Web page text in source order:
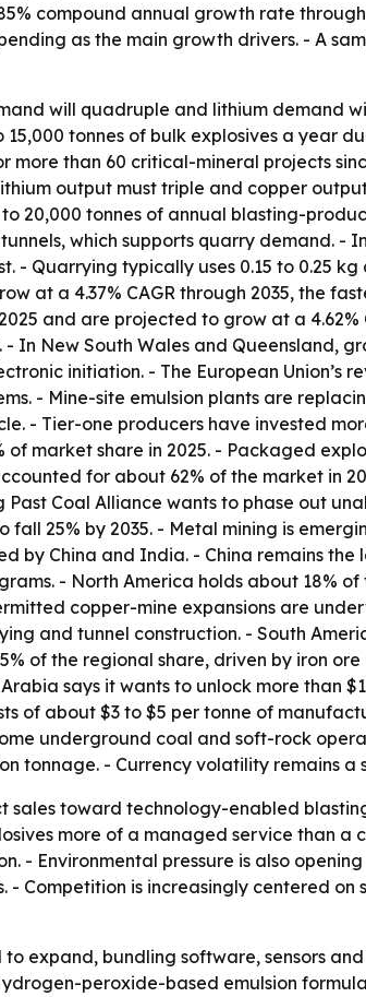
compound annual growth rate
as the main growth drivers. - A
will quadruple and lithium demand
tonnes of bulk explosives a year
than 60 critical-mineral projects
output must triple and copper
tonnes of annual blasting-
which supports quarry demand. -
Quarrying typically uses 0.15 to 0.25
at a 4.37% CAGR through 2035, the
and are projected to grow at a
In New South Wales and Queensland,
initiation. - The European Union’s
- Mine-site emulsion plants are
- Tier-one producers have invested
market share in 2025. - Packaged
for about 62% of the market in
Coal Alliance wants to phase out
25% by 2035. - Metal mining is
by China and India. - China remains
- North America holds about 18%
copper-mine expansions are
and tunnel construction. - South
of the regional share, driven by iron
says it wants to unlock more than
of about $3 to $5 per tonne of
underground coal and soft-rock
tonnage. - Currency volatility remains a
sales toward technology-enabled
more of a managed service than a
- Environmental pressure is also
Competition is increasingly centered
expand, bundling software, sensors
peroxide-based emulsion